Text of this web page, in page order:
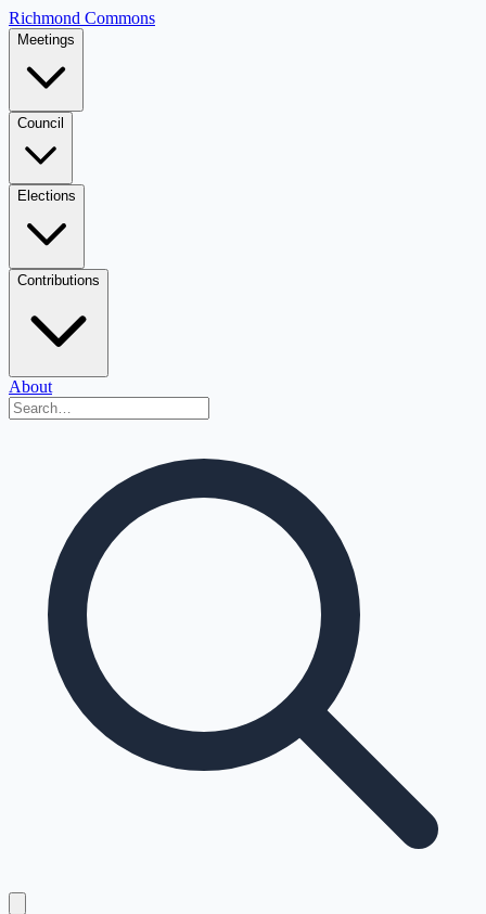
Richmond Commons
Meetings
Council
Elections
Contributions
About